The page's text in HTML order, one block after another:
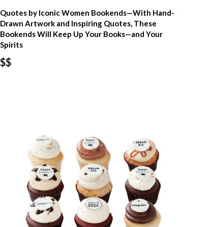
Quotes by Iconic Women Bookends—With Hand-
Drawn Artwork and Inspiring Quotes, These
Bookends Will Keep Up Your Books—and Your
Spirits
$$